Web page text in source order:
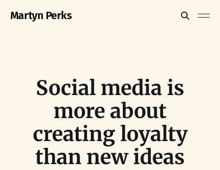
Martyn Perks
Social media is
more about
creating loyalty
than new ideas